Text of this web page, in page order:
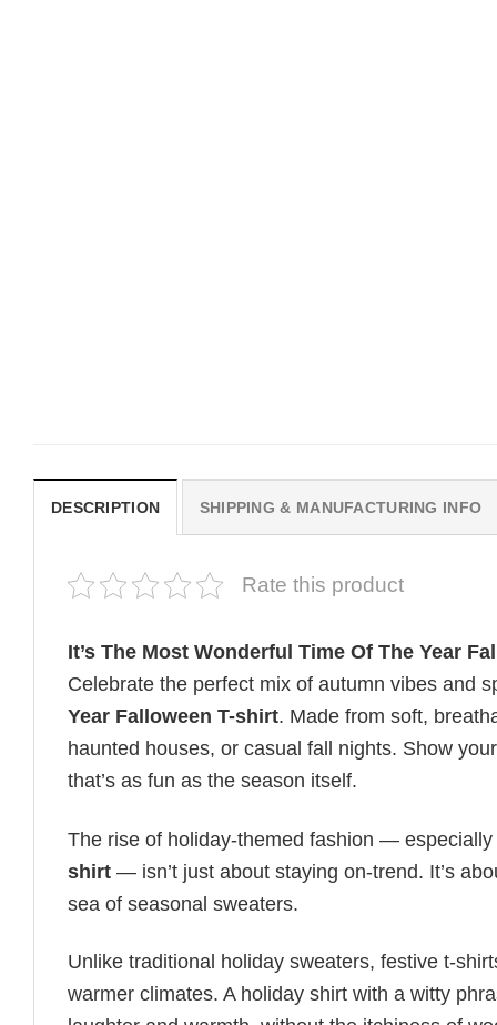
DESCRIPTION SHIPPING & MANUFACTURING INFO
Rate this product
It’s The Most Wonderful Time Of The Year
Celebrate the perfect mix of autumn vibes and
Year Falloween T-shirt. Made from soft,
haunted houses, or casual fall nights. Show
that’s as fun as the season itself.
The rise of holiday-themed fashion — especially
shirt — isn’t just about staying on-trend. It’s
sea of seasonal sweaters.
Unlike traditional holiday sweaters, festive t-
warmer climates. A holiday shirt with a witty